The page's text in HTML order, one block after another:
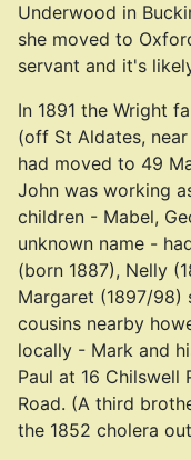
Underwood in
she moved to
servant and it's
In 1891 the Wright
(off St Aldates,
had moved to 49
John was working
children - Mabel,
unknown name -
(born 1887), Nelly
Margaret (1897/98)
cousins nearby
locally - Mark and
Paul at 16 Chilswell
Road. (A third
the 1852 cholera